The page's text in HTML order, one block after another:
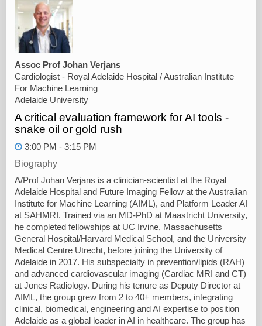
Assoc Prof Johan Verjans
Cardiologist - Royal Adelaide Hospital / Australian Institute
For Machine Learning
Adelaide University
A critical evaluation framework for AI tools -
snake oil or gold rush
3:00 PM - 3:15 PM
Biography
A/Prof Johan Verjans is a clinician-scientist at the Royal
Adelaide Hospital and Future Imaging Fellow at the Australian
Institute for Machine Learning (AIML), and Platform Leader AI
at SAHMRI. Trained via an MD-PhD at Maastricht University,
he completed fellowships at UC Irvine, Massachusetts
General Hospital/Harvard Medical School, and the University
Medical Centre Utrecht, before joining the University of
Adelaide in 2017. His subspecialty in prevention/lipids (RAH)
and advanced cardiovascular imaging (Cardiac MRI and CT)
at Jones Radiology. During his tenure as Deputy Director at
AIML, the group grew from 2 to 40+ members, integrating
clinical, biomedical, engineering and AI expertise to position
Adelaide as a global leader in AI in healthcare. The group has